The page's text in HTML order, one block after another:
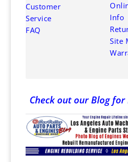
Customer
Service
FAQ
Info
Site
Check out our Blog for